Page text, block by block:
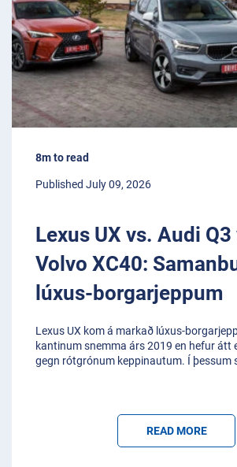
8m to read
Published July 09, 2026
Lexus UX vs. Audi Q3
Volvo XC40:
lúxus-borgarjeppum
Lexus UX kom á markað lúxus-
kantinum snemma árs 2019 en hefur
gegn rótgrónum keppinautum. Í þessum
READ MORE